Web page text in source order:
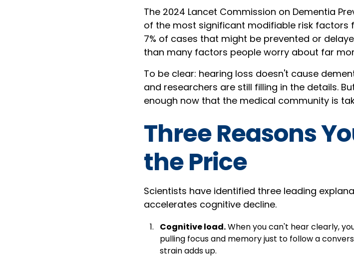
The 2024 Lancet Commission on Dementia
of the most significant modifiable risk
7% of cases that might be prevented or
than many factors people worry about far
To be clear: hearing loss doesn't cause
and researchers are still filling in the details.
enough now that the medical community is
Three Reasons
the Price
Scientists have identified three leading
accelerates cognitive decline.
Cognitive load.When you can't hear clearly,
pulling focus and memory just to follow a
strain adds up.